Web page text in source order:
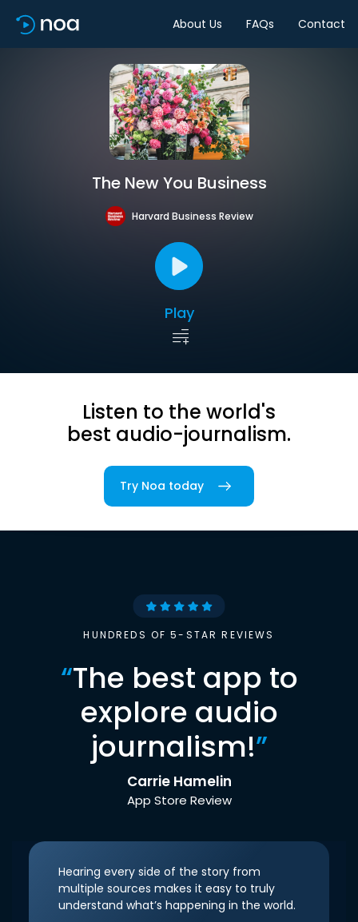
About Us FAQs Contact
The New You Business
Harvard Business Review
Play
Listen to the world's
best audio-journalism.
Try Noa today
HUNDREDS OF 5-STAR REVIEWS
“The best app to
explore audio
journalism!”
Carrie Hamelin
App Store Review
Hearing every side of the story from
multiple sources makes it easy to truly
understand what’s happening in the world.